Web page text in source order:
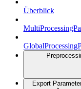
Überblick
Export